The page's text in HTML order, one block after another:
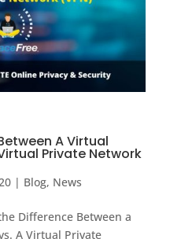
A Virtual
Private Network
| Blog, News
Difference Between a
A Virtual Private